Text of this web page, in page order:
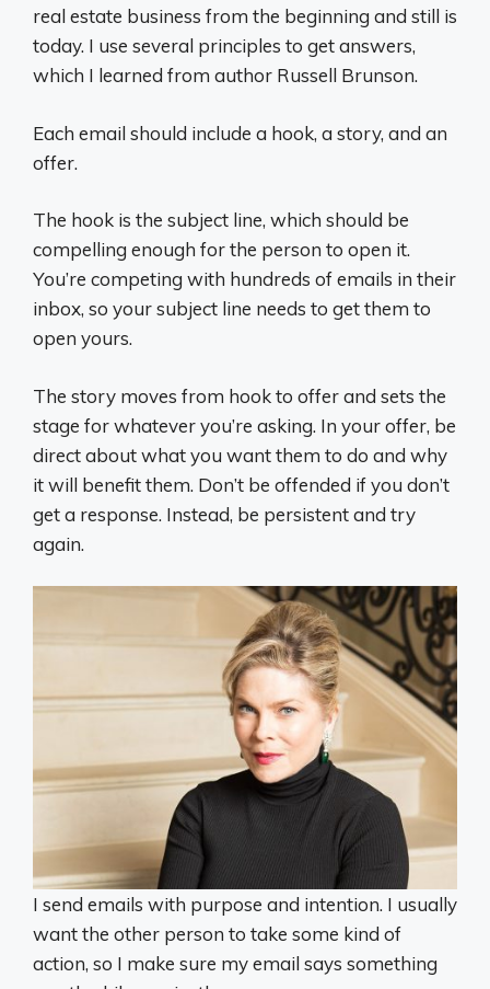
real estate business from the beginning and still is
today. I use several principles to get answers,
which I learned from author Russell Brunson.
Each email should include a hook, a story, and an
offer.
The hook is the subject line, which should be
compelling enough for the person to open it.
You’re competing with hundreds of emails in their
inbox, so your subject line needs to get them to
open yours.
The story moves from hook to offer and sets the
stage for whatever you’re asking. In your offer, be
direct about what you want them to do and why
it will benefit them. Don’t be offended if you don’t
get a response. Instead, be persistent and try
again.
I send emails with purpose and intention. I usually
want the other person to take some kind of
action, so I make sure my email says something